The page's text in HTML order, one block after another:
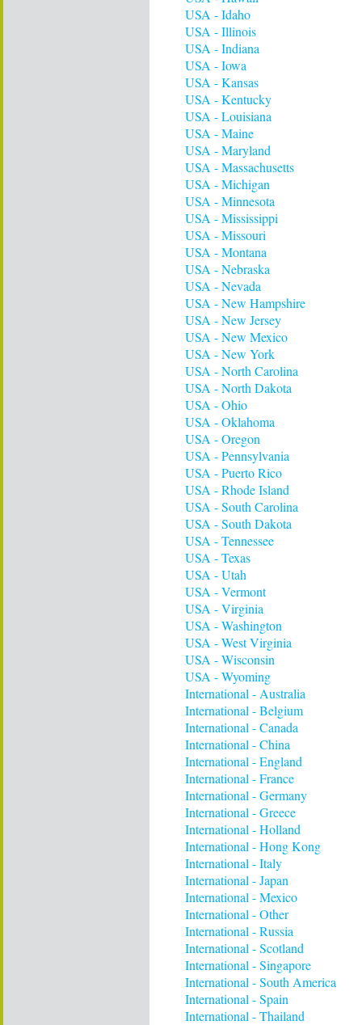
USA - Idaho
USA - Illinois
USA - Indiana
USA - Iowa
USA - Kansas
USA - Kentucky
USA - Louisiana
USA - Maine
USA - Maryland
USA - Massachusetts
USA - Michigan
USA - Minnesota
USA - Mississippi
USA - Missouri
USA - Montana
USA - Nebraska
USA - Nevada
USA - New Hampshire
USA - New Jersey
USA - New Mexico
USA - New York
USA - North Carolina
USA - North Dakota
USA - Ohio
USA - Oklahoma
USA - Oregon
USA - Pennsylvania
USA - Puerto Rico
USA - Rhode Island
USA - South Carolina
USA - South Dakota
USA - Tennessee
USA - Texas
USA - Utah
USA - Vermont
USA - Virginia
USA - Washington
USA - West Virginia
USA - Wisconsin
USA - Wyoming
International - Australia
International - Belgium
International - Canada
International - China
International - England
International - France
International - Germany
International - Greece
International - Holland
International - Hong Kong
International - Italy
International - Japan
International - Mexico
International - Other
International - Russia
International - Scotland
International - Singapore
International - South America
International - Spain
International - Thailand